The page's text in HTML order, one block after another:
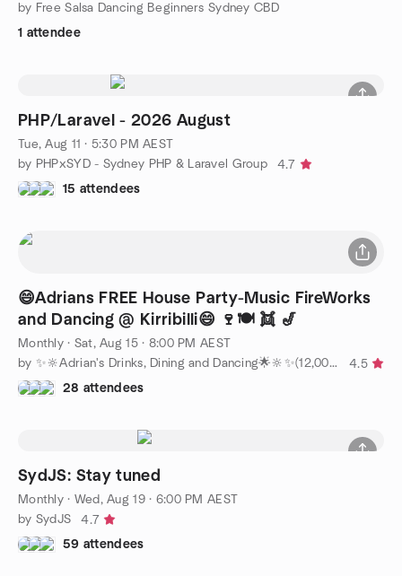
by Free Salsa Dancing Beginners Sydney CBD
1 attendee
PHP/Laravel - 2026 August
Tue, Aug 11 · 5:30 PM AEST
by PHPxSYD - Sydney PHP & Laravel Group
4.7
15 attendees
😄Adrians FREE House Party-Music FireWorks
and Dancing @ Kirribilli😄 🍷🍽 👯 🎷
Monthly· Sat, Aug 15 · 8:00 PM AEST
by ✨🔆Adrian's Drinks, Dining and Dancing🌟🔆✨(12,000+ members)
4.5
28 attendees
SydJS: Stay tuned
Monthly· Wed, Aug 19 · 6:00 PM AEST
by SydJS
4.7
59 attendees